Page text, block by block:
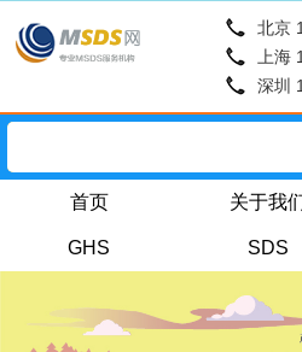
北京
上
深圳
首页 关于我
GHS SDS